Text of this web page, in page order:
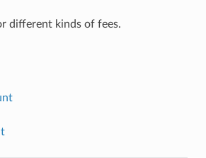
different kinds of fees.